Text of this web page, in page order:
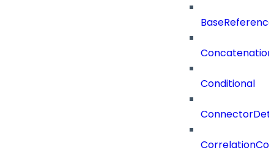
Concatenation
Conditional